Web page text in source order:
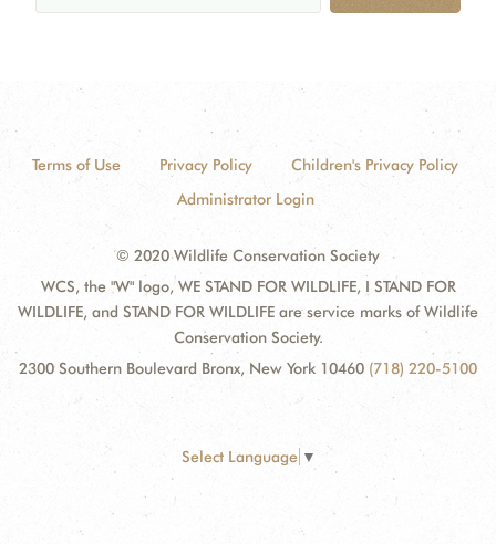
Terms of Use Privacy Policy
Children's Privacy Policy
Administrator Login
© 2020 Wildlife Conservation Society
WCS, the "W" logo, WE STAND FOR WILDLIFE, I STAND FOR
WILDLIFE, and STAND FOR WILDLIFE are service marks of Wildlife
Conservation Society.
2300 Southern Boulevard Bronx, New York 10460 (718) 220-5100
Select Language ▼